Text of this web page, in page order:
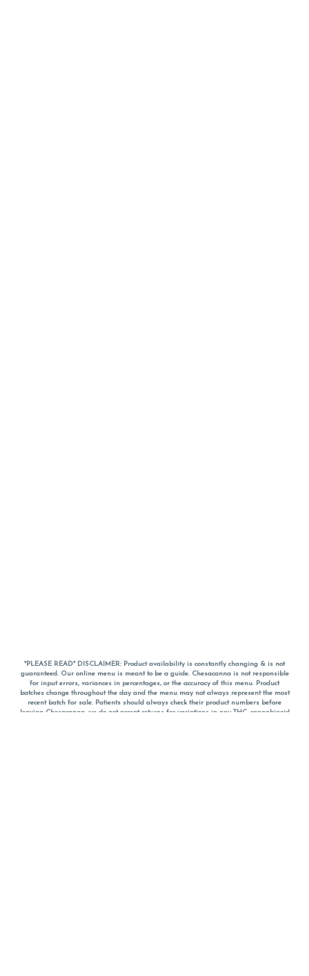
*PLEASE READ* DISCLAIMER: Product availability is constantly changing & is not
guaranteed. Our online menu is meant to be a guide. Chesacanna is not responsible
for input errors, variances in percentages, or the accuracy of this menu. Product
batches change throughout the day and the menu may not always represent the most
recent batch for sale. Patients should always check their product numbers before
leaving Chesacanna, we do not accept returns for variations in any THC, cannabinoid